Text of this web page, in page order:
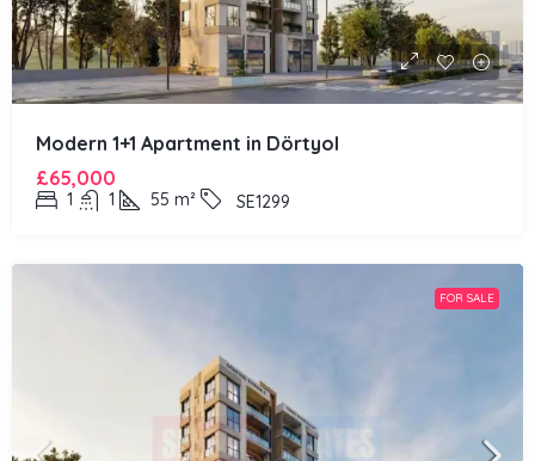
Modern 1+1 Apartment in Dörtyol
£65,000
1 1 55 m² SE1299
FOR SALE